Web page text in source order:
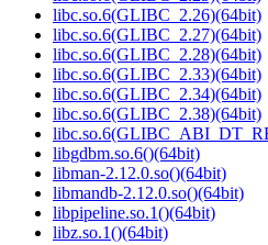
libc.so.6(GLIBC_2.26)(64bit)
libc.so.6(GLIBC_2.27)(64bit)
libc.so.6(GLIBC_2.28)(64bit)
libc.so.6(GLIBC_2.33)(64bit)
libc.so.6(GLIBC_2.34)(64bit)
libc.so.6(GLIBC_2.38)(64bit)
libgdbm.so.6()(64bit)
libman-2.12.0.so()(64bit)
libmandb-2.12.0.so()(64bit)
libpipeline.so.1()(64bit)
libz.so.1()(64bit)